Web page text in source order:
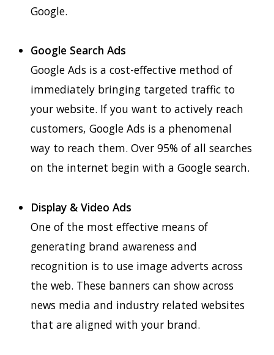
Google.
Google Search Ads
Google Ads is a cost-effective method of
immediately bringing targeted traffic to
your website. If you want to actively reach
customers, Google Ads is a phenomenal
way to reach them. Over 95% of all searches
on the internet begin with a Google search.
Display & Video Ads
One of the most effective means of
generating brand awareness and
recognition is to use image adverts across
the web. These banners can show across
news media and industry related websites
that are aligned with your brand.